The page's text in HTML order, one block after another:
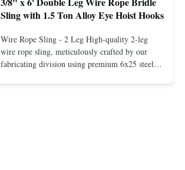
Sling with 1.5 Ton Alloy Eye Hoist Hooks
Wire Rope Sling - 2 Leg High-quality 2-leg
wire rope sling, meticulously crafted by our
fabricating division using premium 6x25 steel